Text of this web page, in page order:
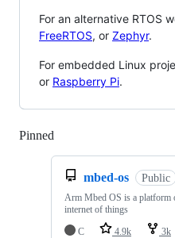
For an alternative RTOS
FreeRTOS, or Zephyr.
For embedded Linux
or Raspberry Pi.
Pinned
mbed-os Public
Arm Mbed OS is a platform
internet of things
C
4.9k 3k